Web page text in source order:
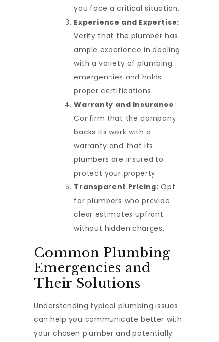
you face a critical situation.
Experience and Expertise:
Verify that the plumber has
ample experience in dealing
with a variety of plumbing
emergencies and holds
proper certifications.
Warranty and Insurance:
Confirm that the company
backs its work with a
warranty and that its
plumbers are insured to
protect your property.
Transparent Pricing: Opt
for plumbers who provide
clear estimates upfront
without hidden charges.
Common Plumbing
Emergencies and
Their Solutions
Understanding typical plumbing issues
can help you communicate better with
your chosen plumber and potentially